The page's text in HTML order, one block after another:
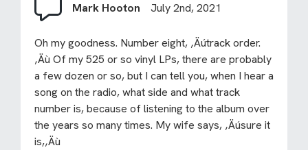
Mark Hooton July 2nd, 2021
Oh my goodness. Number eight, ‚Äútrack order.
‚Äù Of my 525 or so vinyl LPs, there are probably
a few dozen or so, but I can tell you, when I hear a
song on the radio, what side and what track
number is, because of listening to the album over
the years so many times. My wife says, ‚Äúsure it
is,‚Äù